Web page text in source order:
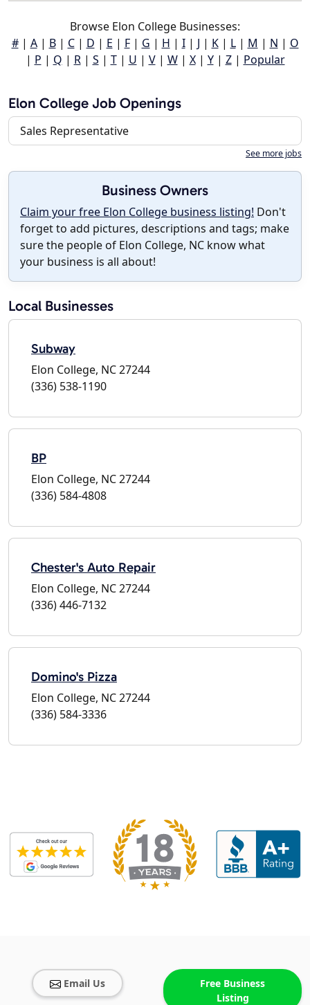
Browse Elon College Businesses:
#| A| B| C| D | E | F| G | H | I| J | K| L| M | N | O
| P | Q | R| S | T| U | V| W| X| Y| Z| Popular
Elon College Job Openings
Sales Representative
See more jobs
Business Owners
Claim your free Elon College business listing! Don't
forget to add pictures, descriptions and tags; make
sure the people of Elon College, NC know what
your business is all about!
Local Businesses
Subway
Elon College, NC 27244
(336) 538-1190
BP
Elon College, NC 27244
(336) 584-4808
Chester's Auto Repair
Elon College, NC 27244
(336) 446-7132
Domino's Pizza
Elon College, NC 27244
(336) 584-3336
Email Us
Free Business
Listing